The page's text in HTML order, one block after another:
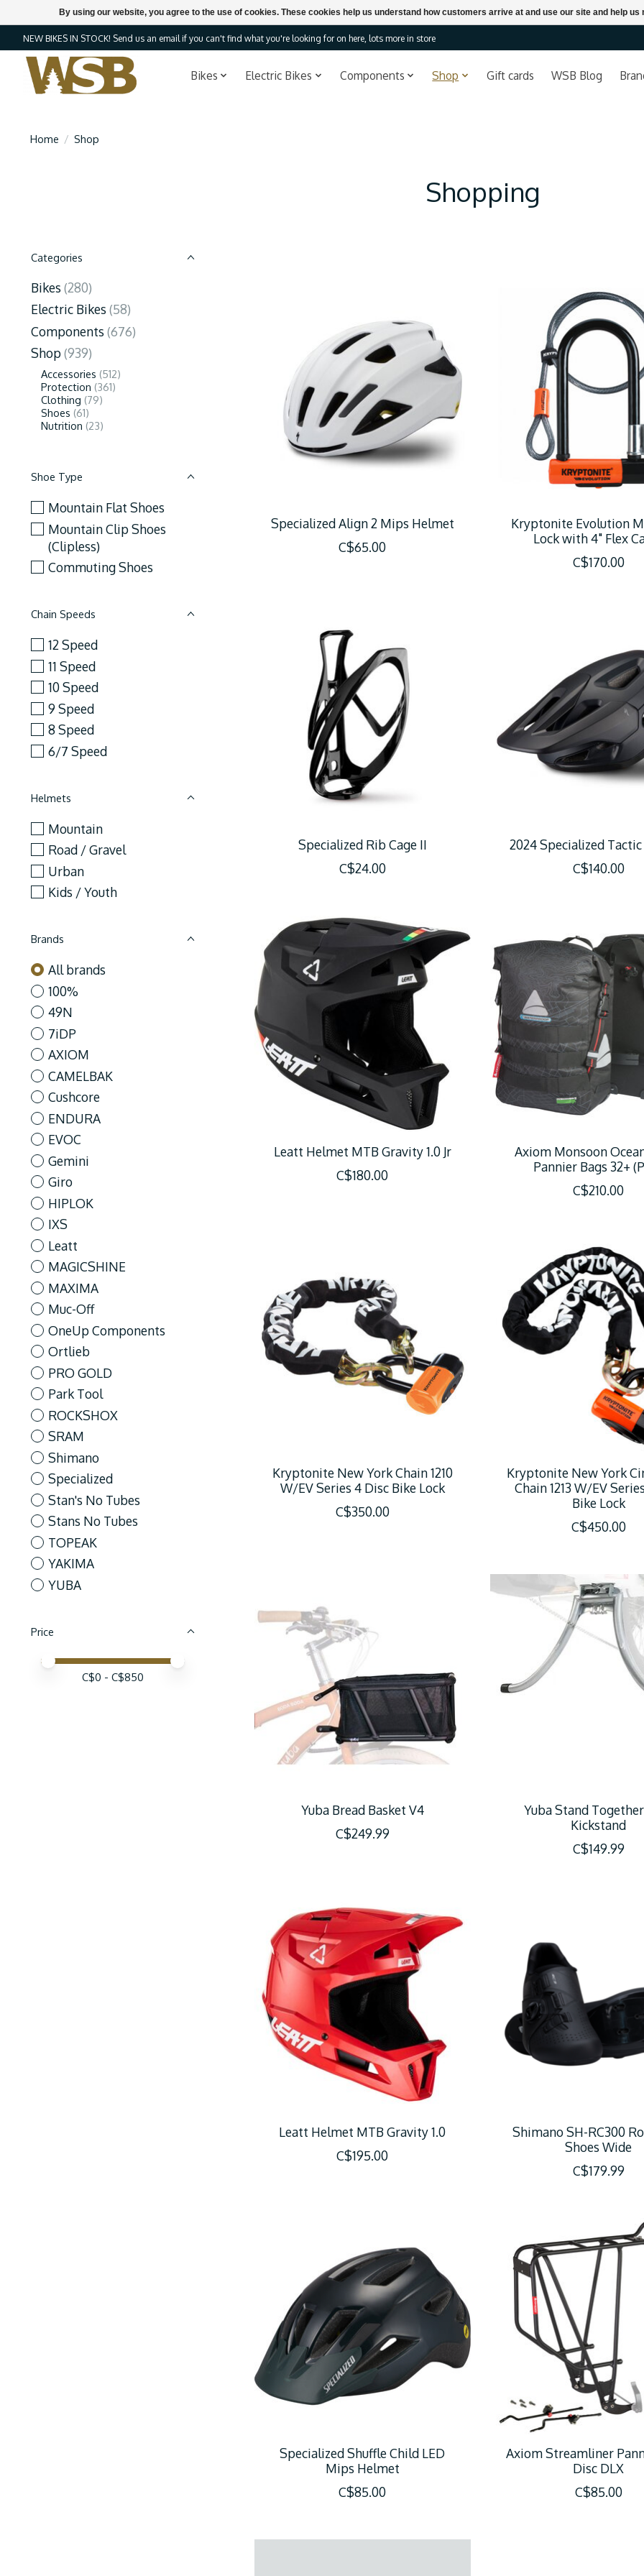
NEW BIKES IN STOCK! Send us an email if you can't find what you're looking for on here, lots more in store
Bikes Electric Bikes Components Shop Gift cards WSB Blog
Home / Shop
Shopping
Categories
Bikes (280)
Electric Bikes (58)
Components (676)
Shop(939)
Accessories (512)
Protection (361)
Clothing (79)
Shoes (61)
Nutrition (23)
Shoe Type
Mountain Flat Shoes
Mountain Clip Shoes
(Clipless)
Commuting Shoes
Chain Speeds
12 Speed
11 Speed
10 Speed
9 Speed
8 Speed
6/7 Speed
Helmets
Mountain
Road / Gravel
Urban
Kids / Youth
Brands
All brands
100%
49N
7iDP
AXIOM
CAMELBAK
Cushcore
ENDURA
EVOC
Gemini
Giro
HIPLOK
IXS
Leatt
MAGICSHINE
MAXIMA
Muc-Off
OneUp Components
Ortlieb
PRO GOLD
Park Tool
ROCKSHOX
SRAM
Shimano
Specialized
Stan's No Tubes
Stans No Tubes
TOPEAK
YAKIMA
YUBA
Price
Price minimum value
Price maximum value
C$0 - C$850
Specialized Align 2 Mips Helmet
C$65.00
Kryptonite Evolution
Lock with 4" Flex
C$170.00
Specialized Rib Cage II
C$24.00
2024 Specialized
C$140.00
Leatt Helmet MTB Gravity 1.0 Jr
C$180.00
Axiom Monsoon
Pannier Bags 32+
C$210.00
Kryptonite New York Chain 1210
W/EV Series 4 Disc Bike Lock
C$350.00
Kryptonite New York
Chain 1213 W/EV
Bike Lock
C$450.00
Yuba Bread Basket V4
C$249.99
Yuba Stand
Kickstand
C$149.99
Leatt Helmet MTB Gravity 1.0
C$195.00
Shimano SH-RC300
Shoes Wide
C$179.99
Specialized Shuffle Child LED
Mips Helmet
C$85.00
Axiom Streamliner
Disc DLX
C$85.00
By using our website, you agree to the use of cookies. These cookies help us understand how customers arrive at and use our site and help